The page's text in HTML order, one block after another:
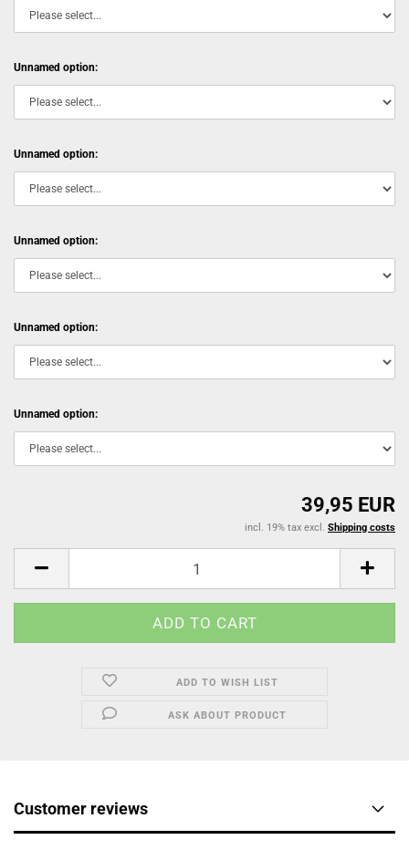
Unnamed option:
Unnamed option:
Unnamed option:
Unnamed option:
Unnamed option:
39,95 EUR
incl. 19% tax excl. Shipping costs
ADD TO WISH LIST
ASK ABOUT PRODUCT
Customer reviews